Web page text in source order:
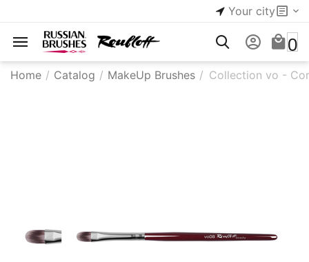
Your city
0
Home / Catalog / MakeUp Brushes / Collection vo -